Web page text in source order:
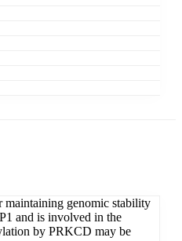
genomic stability
and is involved in the
by PRKCD may be